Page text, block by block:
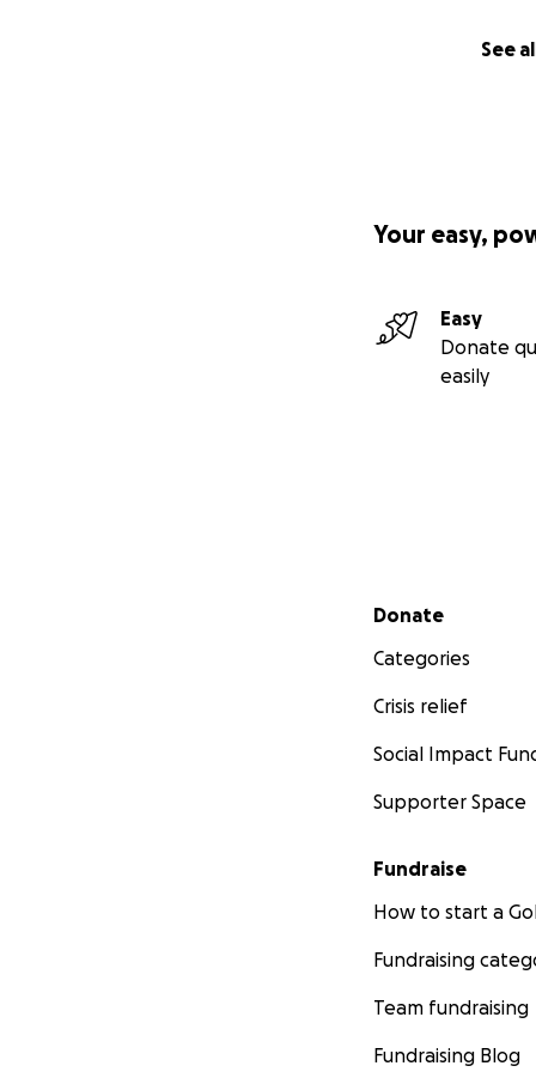
See
Your easy,
Easy
Donate
easily
Secondary menu
Donate
Categories
Crisis relief
Social Impact
Supporter Space
Fundraise
How to start a
Fundraising
Team fundraising
Fundraising Blog